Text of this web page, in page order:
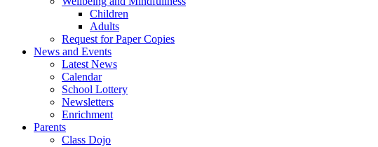
Children
Adults
Request for Paper Copies
News and Events
Latest News
Calendar
School Lottery
Newsletters
Enrichment
Parents
Class Dojo